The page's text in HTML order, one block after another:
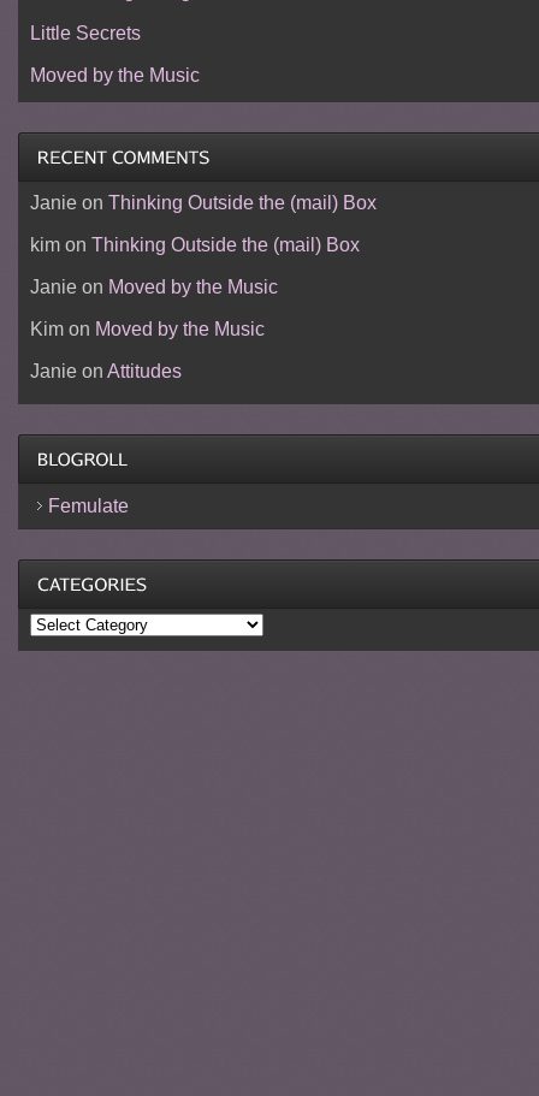
Little Secrets
Moved by the Music
Janieon Thinking Outside the (mail) Box
kimon Thinking Outside the (mail) Box
Janieon Moved by the Music
Kimon Moved by the Music
Janieon Attitudes
Femulate
Categories